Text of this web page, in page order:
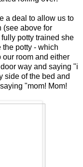
a deal to allow us to
(see above for
potty trained she
the potty - which
room and either
way and saying "i
side of the bed and
"mom! Mom!